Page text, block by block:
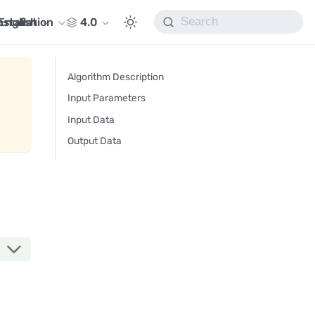
4.0
Algorithm Description
Input Parameters
Input Data
Output Data